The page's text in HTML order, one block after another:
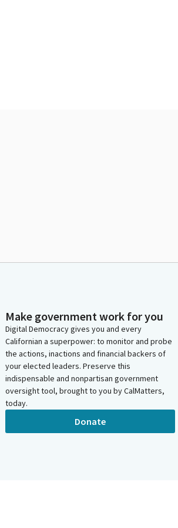
Make government work for you
Digital Democracy gives you and every
Californian a superpower: to monitor and probe
the actions, inactions and financial backers of
your elected leaders. Preserve this
indispensable and nonpartisan government
oversight tool, brought to you by CalMatters,
today.
Donate